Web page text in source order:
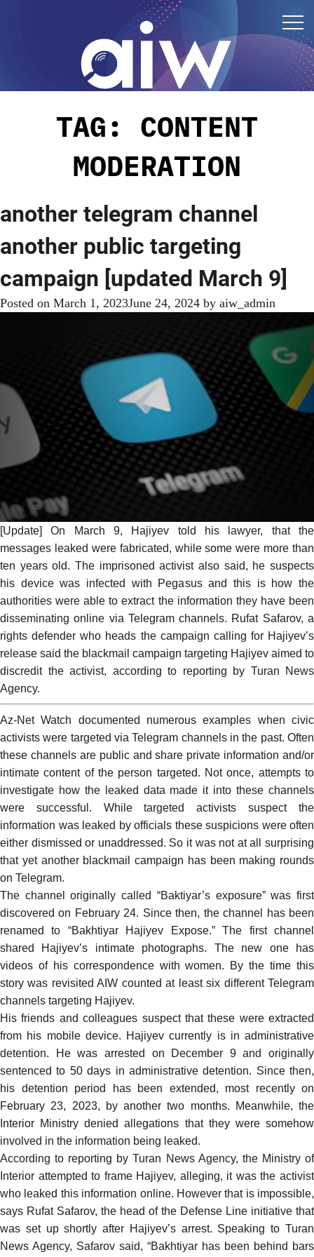
TAG: CONTENT
MODERATION
another telegram channel
another public targeting
campaign [updated March 9]
Posted on March 1, 2023June 24, 2024 by aiw_admin
[Update] On March 9, Hajiyev told his lawyer, that the
messages leaked were fabricated, while some were more than
ten years old. The imprisoned activist also said, he suspects
his device was infected with Pegasus and this is how the
authorities were able to extract the information they have been
disseminating online via Telegram channels. Rufat Safarov, a
rights defender who heads the campaign calling for Hajiyev’s
release said the blackmail campaign targeting Hajiyev aimed to
discredit the activist, according to reporting by Turan News
Agency.
Az-Net Watch documented numerous examples when civic
activists were targeted via Telegram channels in the past. Often
these channels are public and share private information and/or
intimate content of the person targeted. Not once, attempts to
investigate how the leaked data made it into these channels
were successful. While targeted activists suspect the
information was leaked by officials these suspicions were often
either dismissed or unaddressed. So it was not at all surprising
that yet another blackmail campaign has been making rounds
on Telegram.
The channel originally called “Baktiyar’s exposure” was first
discovered on February 24. Since then, the channel has been
renamed to “Bakhtiyar Hajiyev Expose.” The first channel
shared Hajiyev’s intimate photographs. The new one has
videos of his correspondence with women. By the time this
story was revisited AIW counted at least six different Telegram
channels targeting Hajiyev.
His friends and colleagues suspect that these were extracted
from his mobile device. Hajiyevcurrently is in administrative
detention. He was arrested on December 9 and originally
sentenced to 50 days in administrative detention. Since then,
his detention period has been extended, most recentlyon
February 23, 2023, by another two months. Meanwhile, the
Interior Ministrydenied allegations that they were somehow
involved in the information being leaked.
According to reporting by Turan News Agency, the Ministry of
Interior attempted to frame Hajiyev, alleging, it was the activist
who leaked this information online. However that is impossible,
says Rufat Safarov, the head of the Defense Line initiative that
was set up shortly after Hajiyev’s arrest. Speaking to Turan
News Agency, Safarov said, “Bakhtiyar has been behind bars